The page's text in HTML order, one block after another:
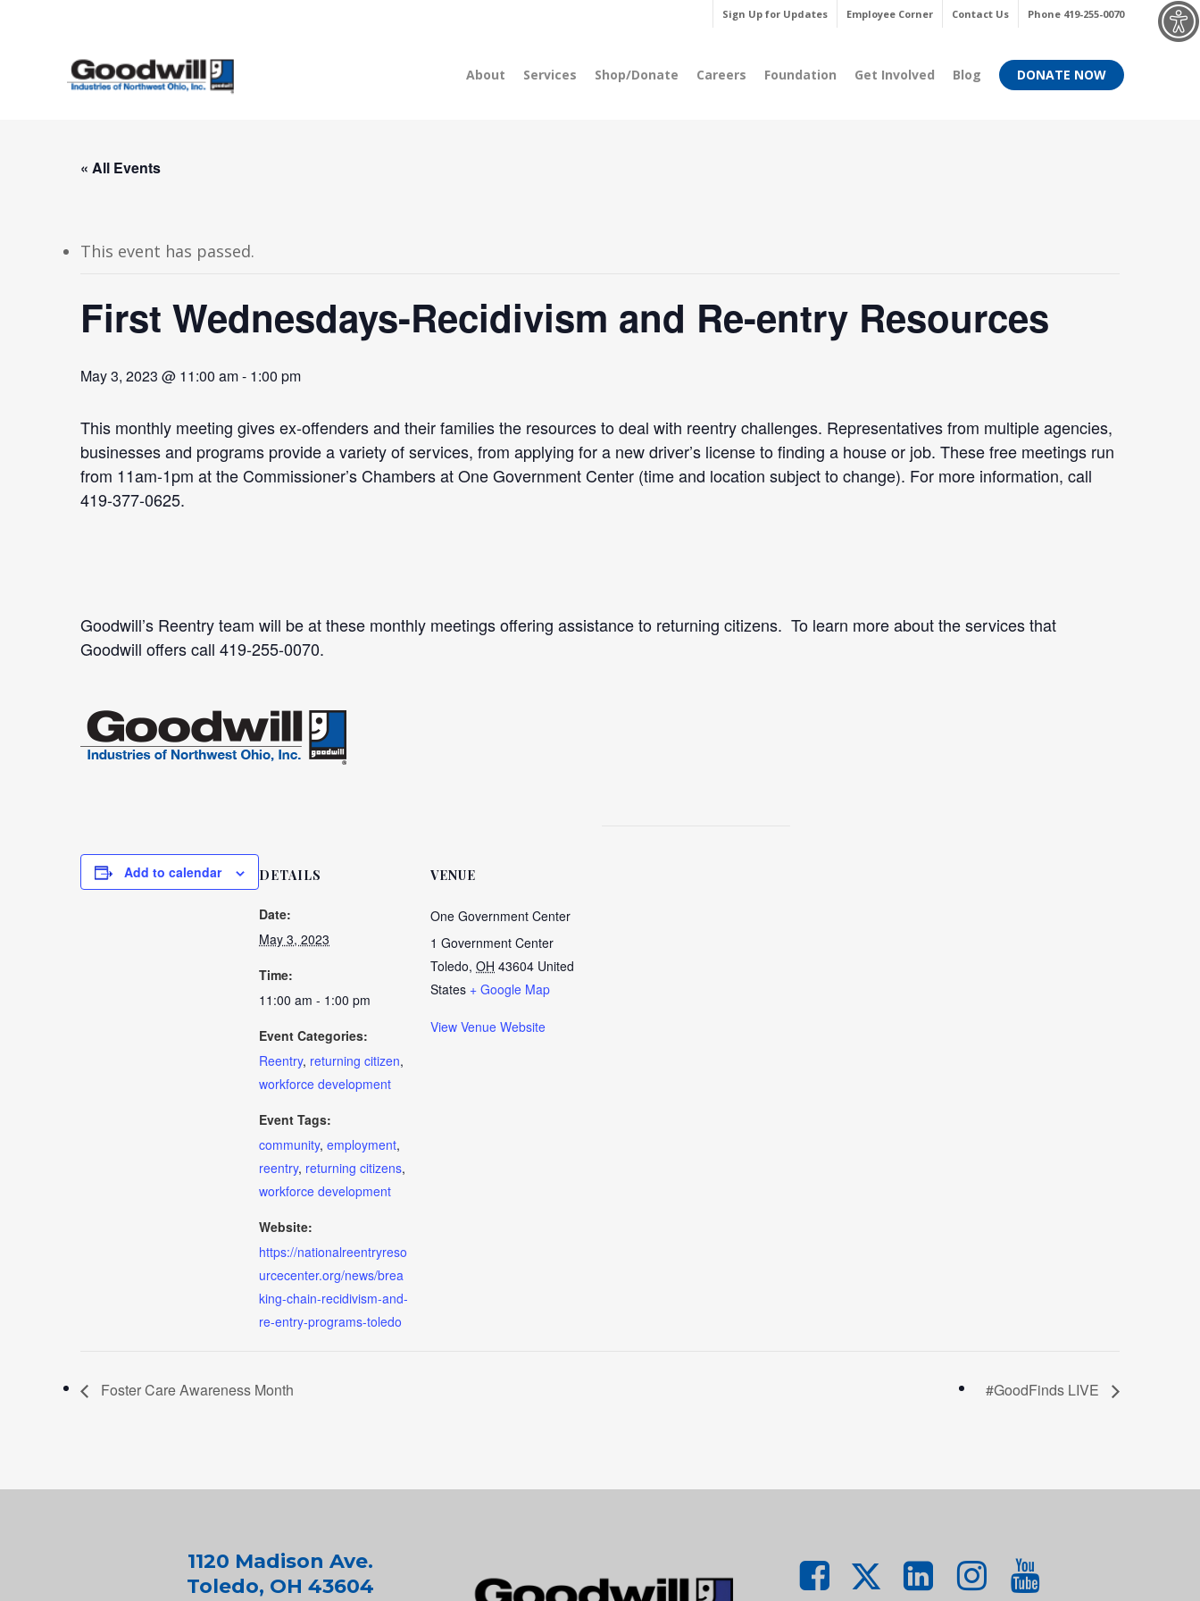
Sign Up for Updates Employee Corner Contact Us Phone 419-255-0070
About Services Shop/Donate Careers Foundation Get Involved Blog DONATE NOW
« All Events
This event has passed.
First Wednesdays-Recidivism and Re-entry Resources
May 3, 2023 @ 11:00 am- 1:00 pm
This monthly meeting gives ex-offenders and their families the resources to deal with reentry challenges. Representatives from multiple agencies,
businesses and programs provide a variety of services, from applying for a new driver’s license to finding a house or job. These free meetings run
from 11am-1pm at the Commissioner’s Chambers at One Government Center (time and location subject to change). For more information, call
419-377-0625.
Goodwill’s Reentry team will be at these monthly meetings offering assistance to returning citizens. To learn more about the services that
Goodwill offers call 419-255-0070.
Add to calendar DETAILS
Date:
May 3, 2023
Time:
11:00 am - 1:00 pm
Event Categories:
Reentry, returning citizen,
workforce development
Event Tags:
community, employment,
reentry, returning citizens,
workforce development
Website:
https://nationalreentryreso
urcecenter.org/news/brea
king-chain-recidivism-and-
re-entry-programs-toledo
VENUE
One Government Center
1 Government Center
Toledo, OH 43604 United
States + Google Map
View Venue Website
Foster Care Awareness Month #GoodFinds LIVE
1120 Madison Ave.
Toledo, OH 43604
Menu